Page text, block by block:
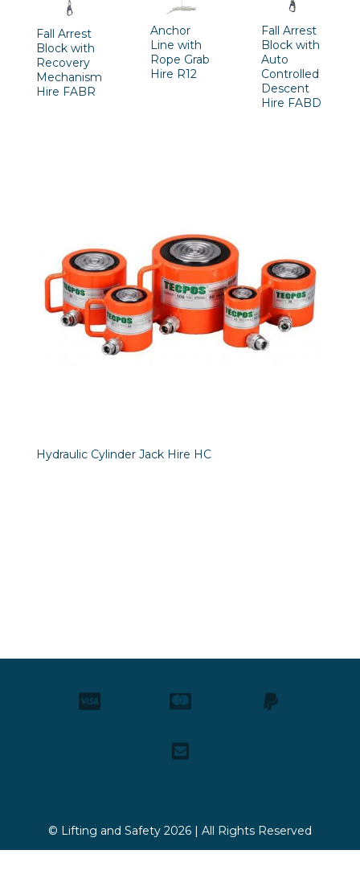
Fall Arrest
Block with
Recovery
Mechanism
Hire FABR
Anchor
Line with
Rope Grab
Hire R12
Fall Arrest
Block with
Auto
Controlled
Descent
Hire FABD
Hydraulic Cylinder Jack Hire HC
© Lifting and Safety 2026 | All Rights Reserved